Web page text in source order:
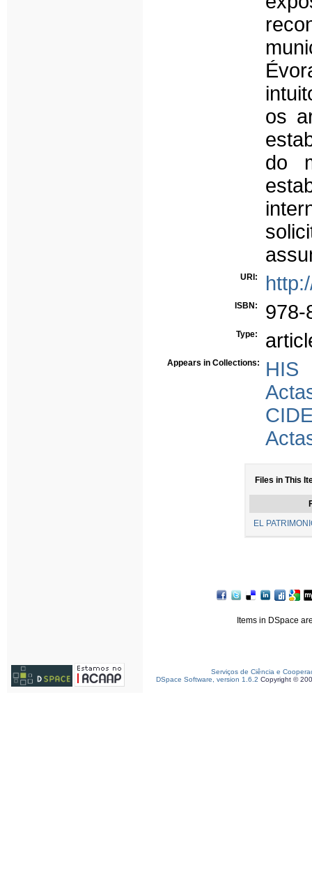
os
do
URI:
ISBN: 978-
Type:
Appears in Collections:
Files in This
EL
Items in DSpace
Serviços de Ciência e
DSpace Software, version 1.6.2 Copyright ©